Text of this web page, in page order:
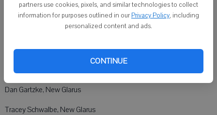
partners use cookies, pixels, and similar technologies to collect
information for purposes outlined in our Privacy Policy, including
personalized content and ads.
CONTINUE
Frank and Jessie Schlumpf, Blanchardville
Meg Pokorny, Blanchardville
Tim and Carrie Czerwonka, Blanchardville
Judith Blank, New Glarus
Dan Gartzke, New Glarus
Tracey Schwalbe, New Glarus